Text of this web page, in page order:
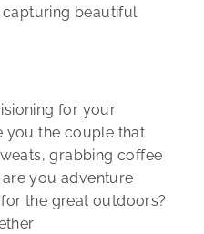
beautiful
for your
you the couple that
grabbing coffee
you adventure
the great outdoors?